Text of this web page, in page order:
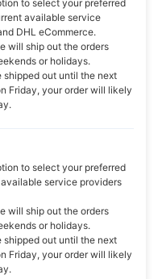
to select your preferred
available service
DHL eCommerce.
will ship out the orders
or holidays.
shipped out until the next
Friday, your order will likely
to select your preferred
service providers
will ship out the orders
or holidays.
shipped out until the next
Friday, your order will likely